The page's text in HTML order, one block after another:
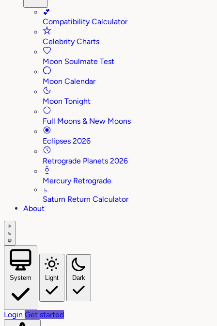
💕
Compatibility Calculator
Celebrity Charts
Moon Soulmate Test
Moon Calendar
Moon Tonight
Full Moons & New Moons
Eclipses 2026
Retrograde Planets 2026
Mercury Retrograde
♄
Saturn Return Calculator
About
System Light Dark
Login Get started